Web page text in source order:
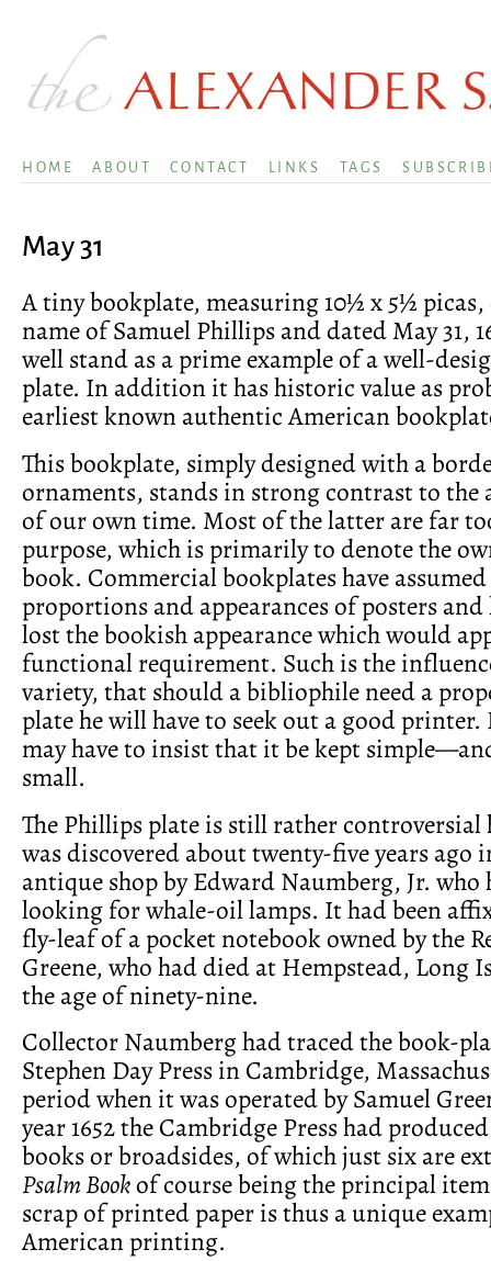
HOME ABOUT CONTACT LINKS TAGS
May 31
A tiny bookplate, measuring 10½ x 5½
name of Samuel Phillips and dated May 31,
well stand as a prime example of a well-
plate. In addition it has historic value as
earliest known authentic American
This bookplate, simply designed with a
ornaments, stands in strong contrast to the
of our own time. Most of the latter are far
purpose, which is primarily to denote the
book. Commercial bookplates have
proportions and appearances of posters and
lost the bookish appearance which would
functional requirement. Such is the
variety, that should a bibliophile need a
plate he will have to seek out a good printer.
may have to insist that it be kept
small.
The Phillips plate is still rather
was discovered about twenty-five years ago
antique shop by Edward Naumberg, Jr. who
looking for whale-oil lamps. It had been
fly-leaf of a pocket notebook owned by the
Greene, who had died at Hempstead, Long
the age of ninety-nine.
Collector Naumberg had traced the book-
Stephen Day Press in Cambridge,
period when it was operated by Samuel
year 1652 the Cambridge Press had
books or broadsides, of which just six are
Psalm Bookof course being the principal
scrap of printed paper is thus a unique
American printing.